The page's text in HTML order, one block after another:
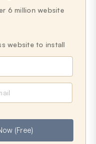
6 million website
website to install
(Free)